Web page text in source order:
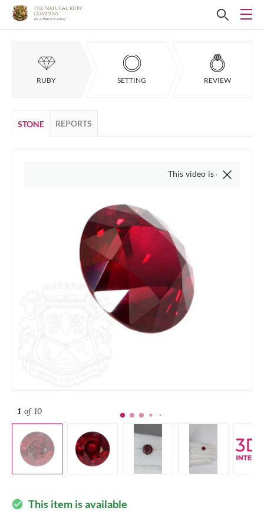
RUBY SETTING REVIEW
STONE REPORTS
1 of 10
This video is of the actual item,
check_circle This item is available